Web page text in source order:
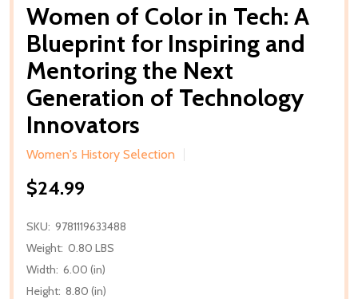
Women of Color in Tech: A
Blueprint for Inspiring and
Mentoring the Next
Generation of Technology
Innovators
Women's History Selection
$24.99
SKU: 9781119633488
Weight: 0.80 LBS
Width: 6.00 (in)
Height: 8.80 (in)